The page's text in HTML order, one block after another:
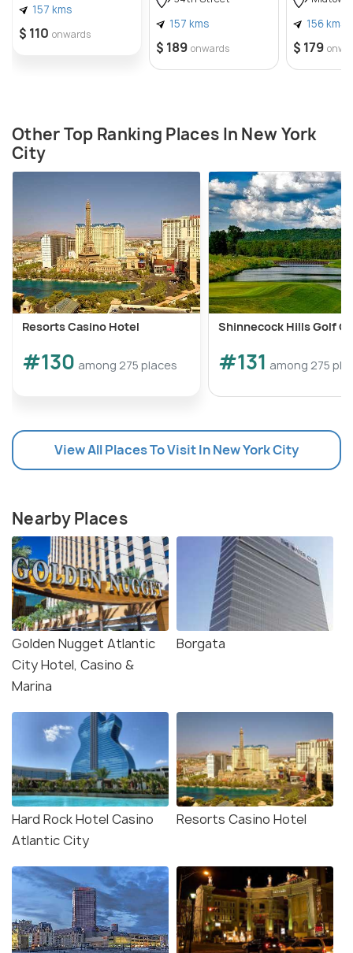
157 kms
$ 110 onwards
157 kms
$ 189 onwards
156 kms
$ 179
Other Top Ranking Places In New York
City
Resorts Casino Hotel
#130 among 275 places
Shinnecock Hills Golf
#131 among 275
View All Places To Visit In New York City
Nearby Places
Golden Nugget Atlantic
City Hotel, Casino &
Marina
Borgata
Hard Rock Hotel Casino
Atlantic City
Resorts Casino Hotel